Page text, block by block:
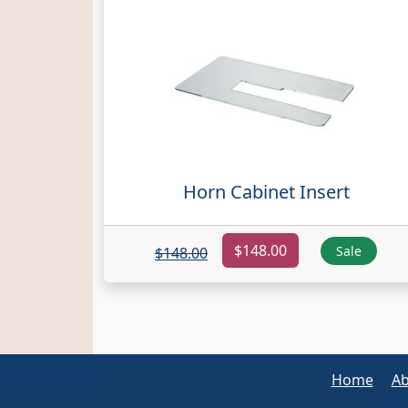
Horn Cabinet Insert
$148.00 $148.00 Sale
Home